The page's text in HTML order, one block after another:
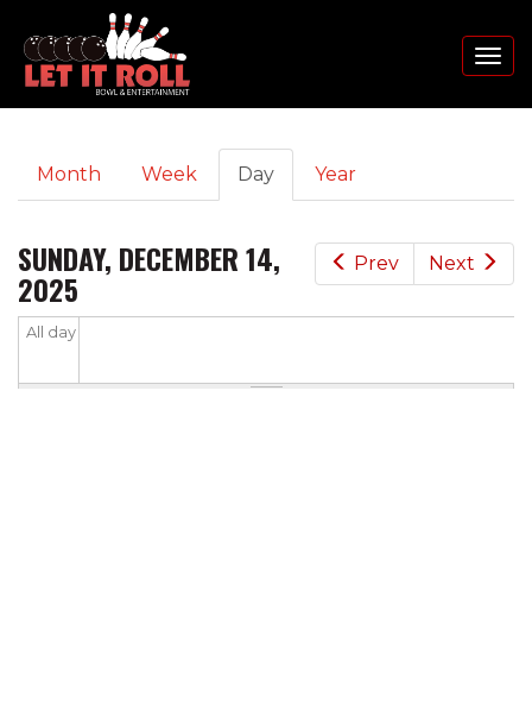
SkipPRIMARY
TABS
Month Week Day (active
tab)
Year
Prev Next
SUNDAY, DECEMBER 14,
2025
All day